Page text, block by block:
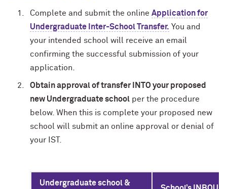
Complete and submit the online Application for
Undergraduate Inter-School Transfer. You and
your intended school will receive an email
confirming the successful submission of your
application.
Obtain approval of transfer INTO your proposed
new Undergraduate school per the procedure
below. When this is complete your proposed new
school will submit an online approval or denial of
your IST.
Undergraduate school &